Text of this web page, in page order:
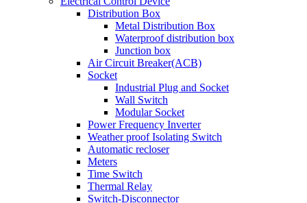
Distribution Box
Metal Distribution Box
Waterproof distribution box
Junction box
Air Circuit Breaker(ACB)
Socket
Industrial Plug and Socket
Wall Switch
Modular Socket
Power Frequency Inverter
Weather proof Isolating Switch
Automatic recloser
Meters
Time Switch
Thermal Relay
Switch-Disconnector